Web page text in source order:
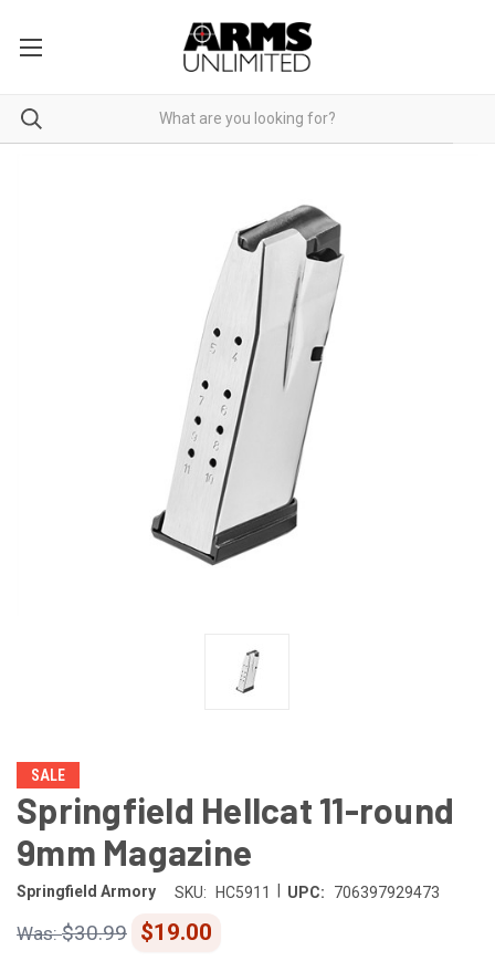
SALE
Springfield Hellcat 11-round
9mm Magazine
Springfield Armory SKU: HC5911 UPC: 706397929473
$30.99 $19.00